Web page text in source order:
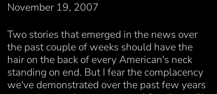
November 19, 2007
Two stories that emerged in the news over
the past couple of weeks should have the
hair on the back of every American's neck
standing on end. But I fear the complacency
we've demonstrated over the past few years